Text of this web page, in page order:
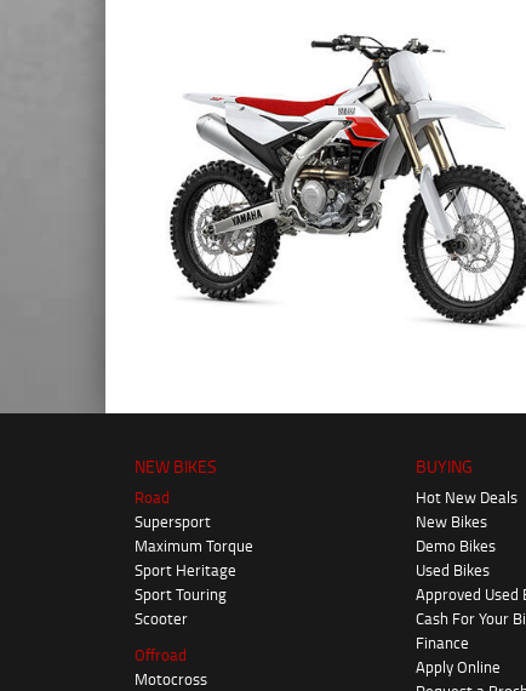
NEW BIKES
Road
Supersport
Maximum Torque
Sport Heritage
Sport Touring
Scooter
Offroad
Motocross
BUYING
Hot New Deals
New Bikes
Demo Bikes
Used Bikes
Approved Used
Cash For Your
Finance
Apply Online